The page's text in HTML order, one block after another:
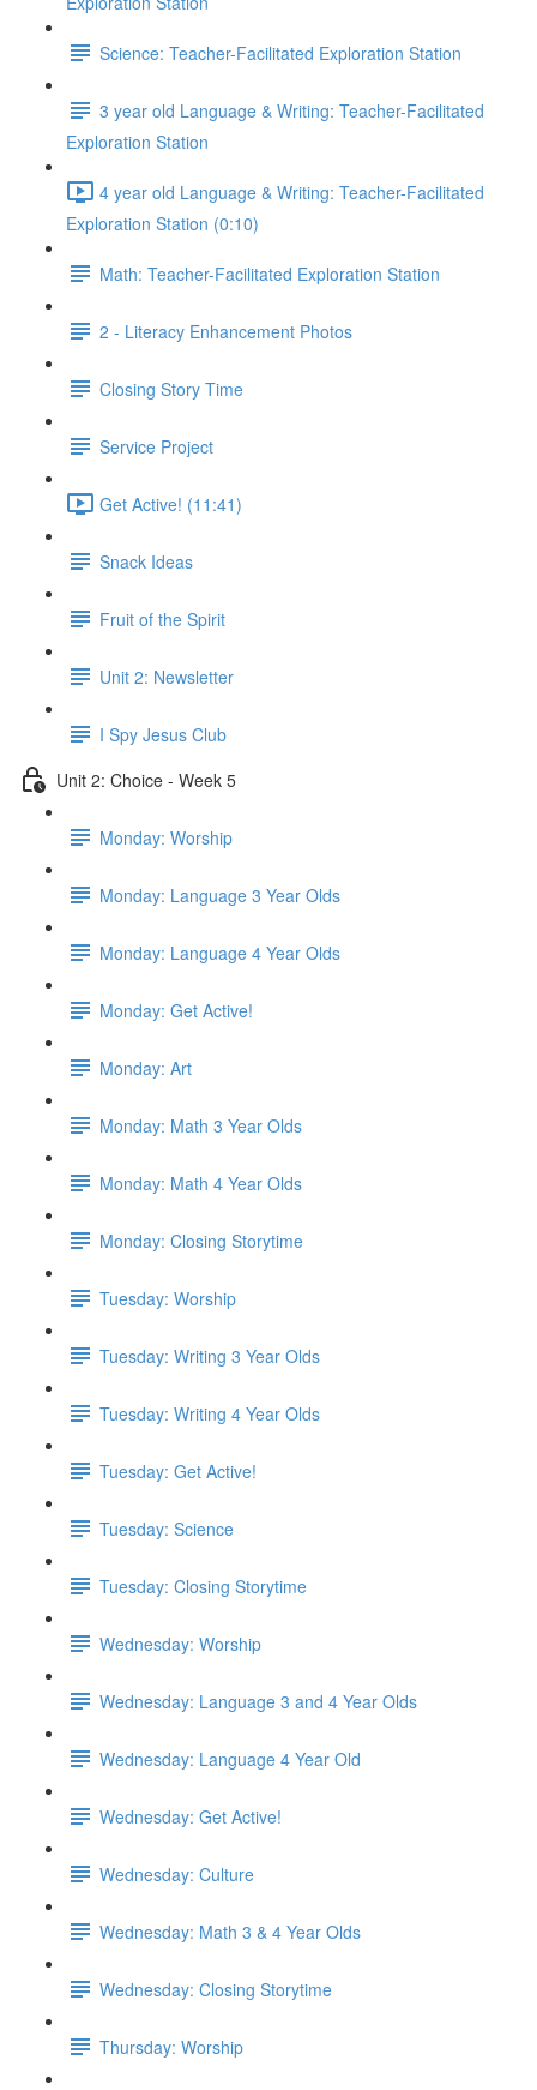
Science: Teacher-Facilitated Exploration Station
3 year old Language & Writing: Teacher-Facilitated
Exploration Station
4 year old Language & Writing: Teacher-Facilitated
Exploration Station (0:10)
Math: Teacher-Facilitated Exploration Station
2 - Literacy Enhancement Photos
Closing Story Time
Service Project
Get Active! (11:41)
Snack Ideas
Fruit of the Spirit
Unit 2: Newsletter
I Spy Jesus Club
Unit 2: Choice - Week 5
Monday: Worship
Monday: Language 3 Year Olds
Monday: Language 4 Year Olds
Monday: Get Active!
Monday: Art
Monday: Math 3 Year Olds
Monday: Math 4 Year Olds
Monday: Closing Storytime
Tuesday: Worship
Tuesday: Writing 3 Year Olds
Tuesday: Writing 4 Year Olds
Tuesday: Get Active!
Tuesday: Science
Tuesday: Closing Storytime
Wednesday: Worship
Wednesday: Language 3 and 4 Year Olds
Wednesday: Language 4 Year Old
Wednesday: Get Active!
Wednesday: Culture
Wednesday: Math 3 & 4 Year Olds
Wednesday: Closing Storytime
Thursday: Worship